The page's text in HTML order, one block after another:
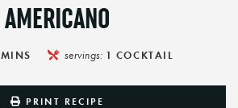
AMERICANO
MINS servings: 1 COCKTAIL
PRINT RECIPE